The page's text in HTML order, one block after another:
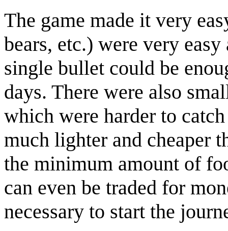
The game made it very
bears, etc.) were very
single bullet could be
days. There were also
which were harder to
much lighter and cheaper
the minimum amount of
can even be traded for
necessary to start the